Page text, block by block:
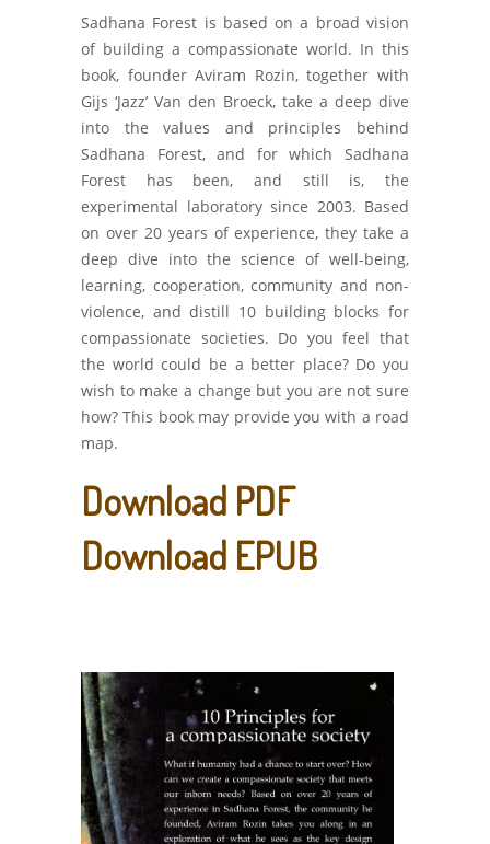
Sadhana Forest is based on a broad vision
of building a compassionate world. In this
book, founder Aviram Rozin, together with
Gijs ‘Jazz’ Van den Broeck, take a deep dive
into the values and principles behind
Sadhana Forest, and for which Sadhana
Forest has been, and still is, the
experimental laboratory since 2003. Based
on over 20 years of experience, they take a
deep dive into the science of well-being,
learning, cooperation, community and non-
violence, and distill 10 building blocks for
compassionate societies. Do you feel that
the world could be a better place? Do you
wish to make a change but you are not sure
how? This book may provide you with a road
map.
Download PDF
Download EPUB